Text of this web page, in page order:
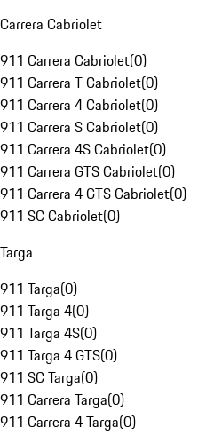
Carrera Cabriolet
911 Carrera Cabriolet(0)
911 Carrera T Cabriolet(0)
911 Carrera 4 Cabriolet(0)
911 Carrera S Cabriolet(0)
911 Carrera 4S Cabriolet(0)
911 Carrera GTS Cabriolet(0)
911 Carrera 4 GTS Cabriolet(0)
911 SC Cabriolet(0)
Targa
911 Targa(0)
911 Targa 4(0)
911 Targa 4S(0)
911 Targa 4 GTS(0)
911 SC Targa(0)
911 Carrera Targa(0)
911 Carrera 4 Targa(0)